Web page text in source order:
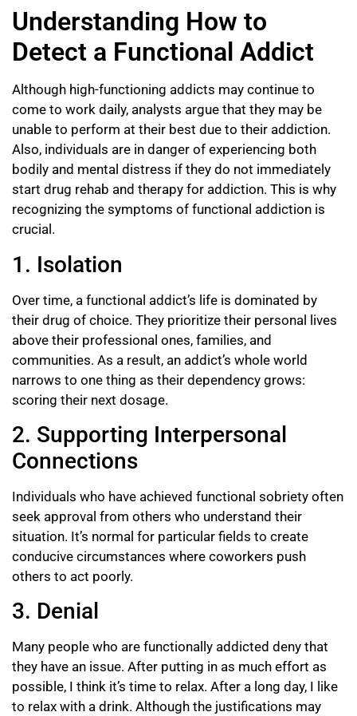
Understanding How to
Detect a Functional Addict
Although high-functioning addicts may continue to
come to work daily, analysts argue that they may be
unable to perform at their best due to their addiction.
Also, individuals are in danger of experiencing both
bodily and mental distress if they do not immediately
start drug rehab and therapy for addiction. This is why
recognizing the symptoms of functional addiction is
crucial.
1. Isolation
Over time, a functional addict’s life is dominated by
their drug of choice. They prioritize their personal lives
above their professional ones, families, and
communities. As a result, an addict’s whole world
narrows to one thing as their dependency grows:
scoring their next dosage.
2. Supporting Interpersonal
Connections
Individuals who have achieved functional sobriety often
seek approval from others who understand their
situation. It’s normal for particular fields to create
conducive circumstances where coworkers push
others to act poorly.
3. Denial
Many people who are functionally addicted deny that
they have an issue. After putting in as much effort as
possible, I think it’s time to relax. After a long day, I like
to relax with a drink. Although the justifications may